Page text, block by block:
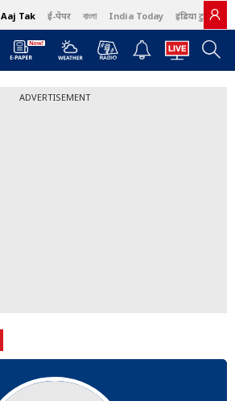
Aaj Tak ई-पेपर বাংলা India Today इंडिया टुडे हिंदी
ADVERTISEMENT